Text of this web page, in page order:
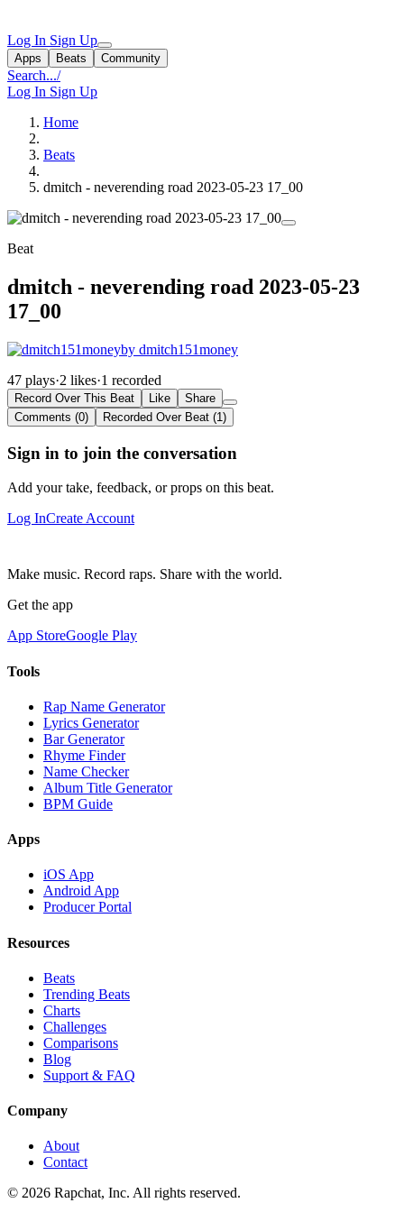
Log In Sign Up
Apps Beats Community
Search.../
Log In Sign Up
Home
Beats
dmitch - neverending road 2023-05-23 17_00
Beat
dmitch - neverending road 2023-05-23
17_00
by dmitch151money
47 plays·2 likes·1 recorded
Record Over This Beat Like
Share
Comments (0)
Recorded Over Beat (1)
Sign in to join the conversation
Add your take, feedback, or props on this beat.
Log InCreate Account
Make music. Record raps. Share with the world.
Get the app
App StoreGoogle Play
Tools
Rap Name Generator
Lyrics Generator
Bar Generator
Rhyme Finder
Name Checker
Album Title Generator
BPM Guide
Apps
iOS App
Android App
Producer Portal
Resources
Beats
Trending Beats
Charts
Challenges
Comparisons
Blog
Support & FAQ
Company
About
Contact
© 2026 Rapchat, Inc. All rights reserved.